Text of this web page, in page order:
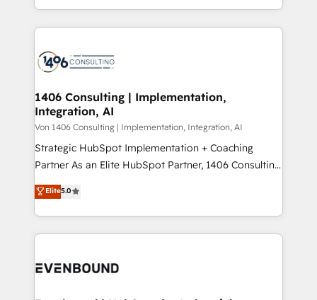
ンツとサイト構造を最適化。 🏆 なぜ100incを選ぶの
か？ ✓ HubSpot Eliteパートナー認定 ✓ HubSpotアワ
ード受賞・HUGリーダー ✓ ISO27001:2022 /
HubSpot大百科 出版 CRM・AI活用に関するご相談、現
状整理の壁打ちなど、構想段階からお気軽にお問い合わ
せください。
people, processes and data. We offer the best
digital solutions on the market, ranging from CRM
marketing automation to online and offline sales
allowing companies to optimize processes and meet
the needs of the customer. We are part of Impresoft
Group, a group of specialized and complementary
companies that divide their offer into 4
Competence Centers: Smart Manufacturing,
The synergies generated by these integrations,
together with the combination of talents, skills,
to accompany companies on their digital
1406 Consulting | Implementation,
Integration, AI
Von 1406 Consulting | Implementation, Integration, AI
Strategic HubSpot Implementation + Coaching
Partner As an Elite HubSpot Partner, 1406 Consulting
helps mid-market revenue teams transform how
they sell, market, and serve. We don't just build your
HubSpot—we teach your team to own it, then stay
to help you keep winning. What We Do ⚙️ CRM
Data & Content 📈 Sales & Marketing Alignment +
Elite5.0